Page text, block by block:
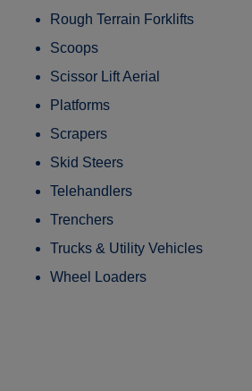
Rough Terrain Forklifts
Scoops
Scissor Lift Aerial
Platforms
Scrapers
Skid Steers
Telehandlers
Trenchers
Trucks & Utility Vehicles
Wheel Loaders